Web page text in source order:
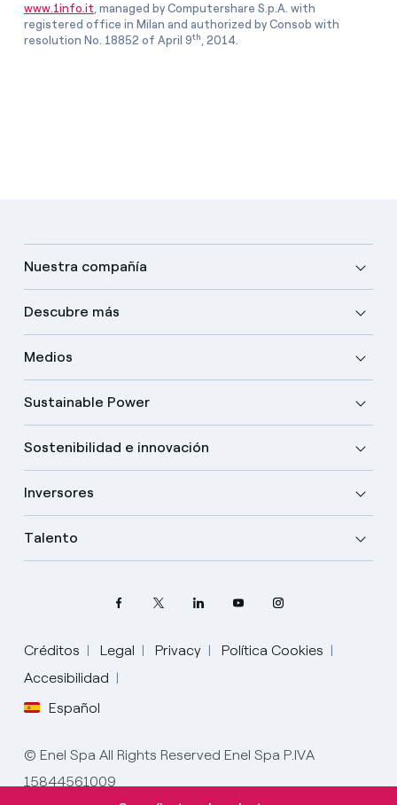
www.1info.it , managed by Computershare S.p.A. with
registered office in Milan and authorized by Consob with
resolution No. 18852 of April 9th , 2014.
Nuestra compañía
Descubre más
Medios
Sustainable Power
Sostenibilidad e innovación
Inversores
Talento
Créditos Legal Privacy
Política Cookies
Accesibilidad
Español
Elige tu idioma
Inglés
Español
© Enel Spa All Rights Reserved Enel Spa P.IVA
15844561009